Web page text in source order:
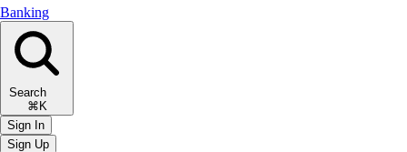
Banking
Search
⌘K
Sign In
Sign Up